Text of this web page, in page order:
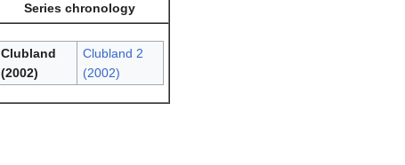
Series chronology
Clubland
(2002)
Clubland 2
(2002)